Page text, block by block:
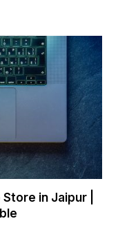
in Jaipur |